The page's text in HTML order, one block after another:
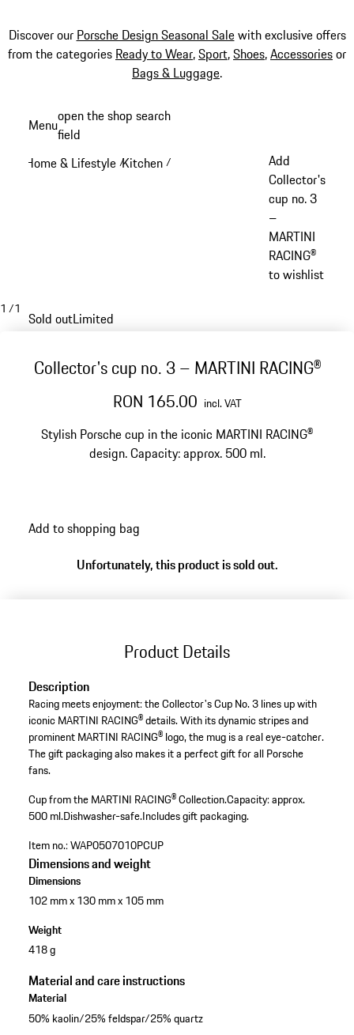
Discover our Porsche Design Seasonal Salewith exclusive offers
from the categories Ready to Wear,Sport,Shoes,Accessoriesor
Bags & Luggage.
content
Menuopen the shop search
field
Home & Lifestyle /Kitchen /
Add
Collector's
cup no. 3
–
MARTINI
RACING®
to wishlist
1 /1
Sold outLimited
Collector's cup no. 3 – MARTINI RACING®
RON 165.00 incl. VAT
Stylish Porsche cup in the iconic MARTINI RACING®
design. Capacity: approx. 500 ml.
Add to shopping bag
Unfortunately, this product is sold out.
Product Details
Description
Racing meets enjoyment: the Collector's Cup No. 3 lines up with
iconic MARTINI RACING® details. With its dynamic stripes and
prominent MARTINI RACING® logo, the mug is a real eye-catcher.
The gift packaging also makes it a perfect gift for all Porsche
fans.
Cup from the MARTINI RACING® Collection.Capacity: approx.
500 ml.Dishwasher-safe.Includes gift packaging.
Item no.:WAP0507010PCUP
Dimensions and weight
Dimensions
102 mm x 130 mm x 105 mm
Weight
418 g
Material and care instructions
Material
50% kaolin/25% feldspar/25% quartz